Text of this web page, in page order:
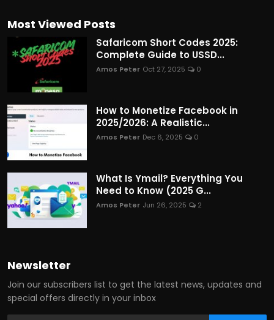
Most Viewed Posts
Safaricom Short Codes 2025:
Complete Guide to USSD...
Amos Peter Oct 27, 2025 0
How to Monetize Facebook in
2025/2026: A Realistic...
Amos Peter Dec 6, 2025 0
What Is Ymail? Everything You
Need to Know (2025 G...
Amos Peter Jun 26, 2025 2
Newsletter
Join our subscribers list to get the latest news, updates and
special offers directly in your inbox